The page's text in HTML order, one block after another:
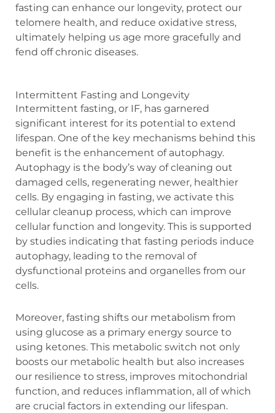
fasting can enhance our longevity, protect our
telomere health, and reduce oxidative stress,
ultimately helping us age more gracefully and
fend off chronic diseases.
Intermittent Fasting and Longevity
Intermittent fasting, or IF, has garnered
significant interest for its potential to extend
lifespan. One of the key mechanisms behind this
benefit is the enhancement of autophagy.
Autophagy is the body’s way of cleaning out
damaged cells, regenerating newer, healthier
cells. By engaging in fasting, we activate this
cellular cleanup process, which can improve
cellular function and longevity. This is supported
by studies indicating that fasting periods induce
autophagy, leading to the removal of
dysfunctional proteins and organelles from our
cells.
Moreover, fasting shifts our metabolism from
using glucose as a primary energy source to
using ketones. This metabolic switch not only
boosts our metabolic health but also increases
our resilience to stress, improves mitochondrial
function, and reduces inflammation, all of which
are crucial factors in extending our lifespan.